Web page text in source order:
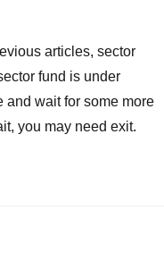
articles, sector
fund is under
and wait for some more
you may need exit.